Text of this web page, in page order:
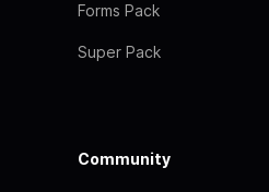
Forms Pack
Super Pack
Community